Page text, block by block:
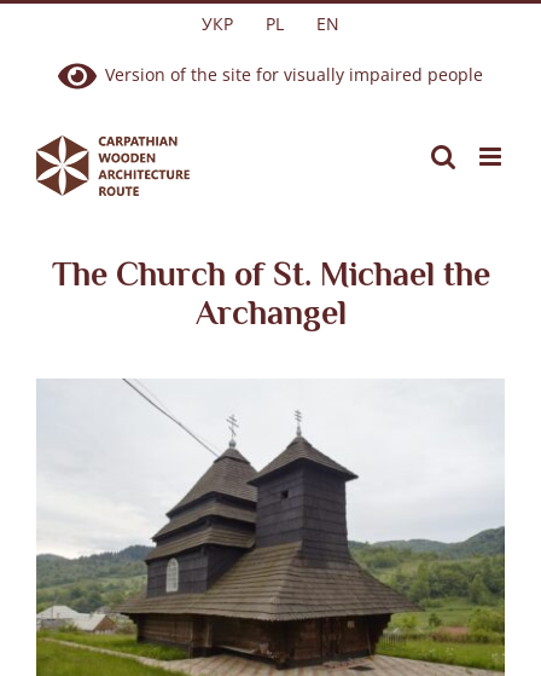
content
УКР PL EN
Version of the site for visually impaired people
The Church of St. Michael the
Archangel